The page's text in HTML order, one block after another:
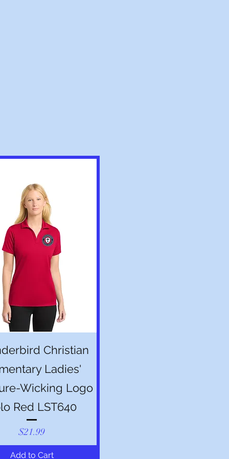
Quick ViewChristian
Ladies'
Wicking Logo
Red LST640
Price
$21.99
Add to Cart